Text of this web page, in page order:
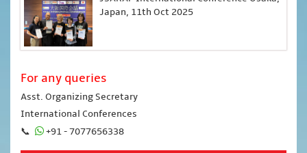
Japan, 11th Oct 2025
For any queries
Asst. Organizing Secretary
International Conferences
📞
+91 - 7077656338